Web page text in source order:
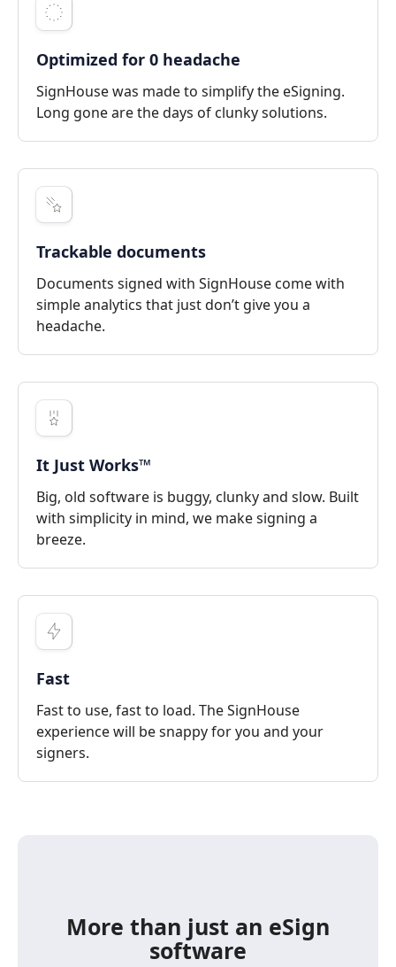
Optimized for 0 headache
SignHouse was made to simplify the eSigning.
Long gone are the days of clunky solutions.
Trackable documents
Documents signed with SignHouse come with
simple analytics that just don’t give you a
headache.
It Just Works™
Big, old software is buggy, clunky and slow. Built
with simplicity in mind, we make signing a
breeze.
Fast
Fast to use, fast to load. The SignHouse
experience will be snappy for you and your
signers.
More than just an eSign
software